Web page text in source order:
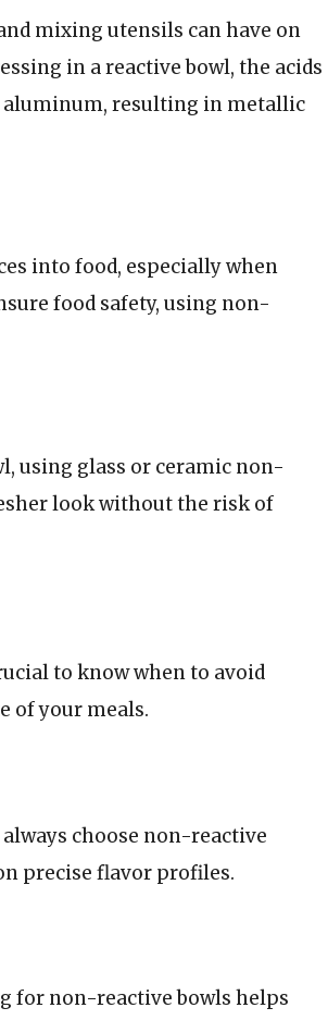
mixing utensils can have on
in a reactive bowl, the acids
resulting in metallic
into food, especially when
food safety, using non-
using glass or ceramic non-
look without the risk of
to know when to avoid
of your meals.
choose non-reactive
precise flavor profiles.
for non-reactive bowls helps